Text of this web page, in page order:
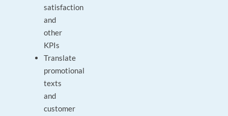
satisfaction
and
other
KPIs
Translate
promotional
texts
and
customer